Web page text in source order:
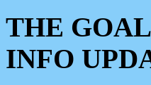
THE
INFO